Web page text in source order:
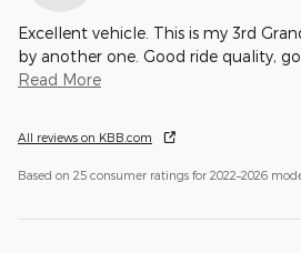
Excellent vehicle. This is my 3rd
by another one. Good ride quality,
Read More
All reviews on KBB.com
Based on 25 consumer ratings for 2022–2026